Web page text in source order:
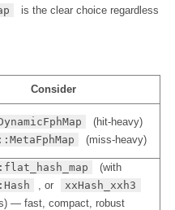
is the clear choice regardless
Consider
(hit-heavy)
(miss-heavy)
(with
, or
xxHash_xxh3
— fast, compact, robust